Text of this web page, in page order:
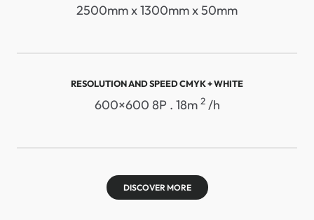
2500mm x 1300mm x 50mm
RESOLUTION AND SPEED ​​CMYK + WHITE
600×600 8P . 18m 2/h
DISCOVER MORE